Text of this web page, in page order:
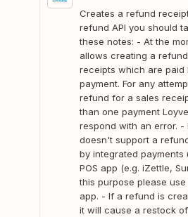
Creates a refund
refund API you should
these notes: - At the
allows creating a
receipts which are paid
payment. For any
refund for a sales
than one payment
respond with an error. -
doesn't support a
by integrated payments
POS app (e.g. iZettle,
this purpose please use
app. - If a refund is
it will cause a restock